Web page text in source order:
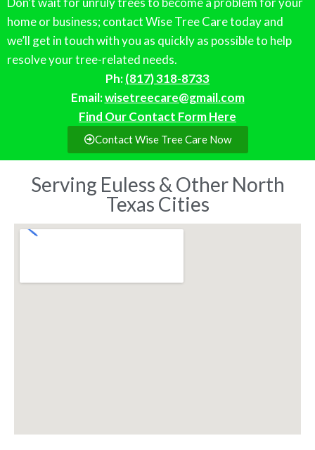
home or business; contact Wise Tree Care today and
we’ll get in touch with you as quickly as possible to help
resolve your tree-related needs.
Ph:(817) 318-8733
Email:wisetreecare@gmail.com
Find Our Contact Form Here
Contact Wise Tree Care Now
Serving Euless & Other North
Texas Cities